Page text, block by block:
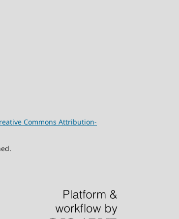
Commons Attribution-